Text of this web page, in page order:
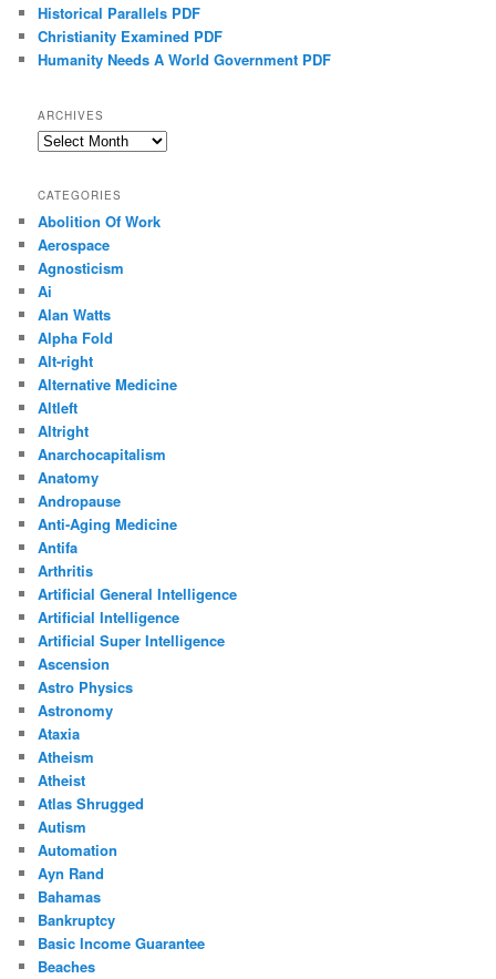
Historical Parallels PDF
Christianity Examined PDF
Humanity Needs A World Government PDF
ARCHIVES
Archives
CATEGORIES
Abolition Of Work
Aerospace
Agnosticism
Ai
Alan Watts
Alpha Fold
Alt-right
Alternative Medicine
Altleft
Altright
Anarchocapitalism
Anatomy
Andropause
Anti-Aging Medicine
Antifa
Arthritis
Artificial General Intelligence
Artificial Intelligence
Artificial Super Intelligence
Ascension
Astro Physics
Astronomy
Ataxia
Atheism
Atheist
Atlas Shrugged
Autism
Automation
Ayn Rand
Bahamas
Bankruptcy
Basic Income Guarantee
Beaches